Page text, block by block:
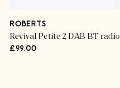
ROBERTS
Revival Petite 2 DAB BT radio
£99.00